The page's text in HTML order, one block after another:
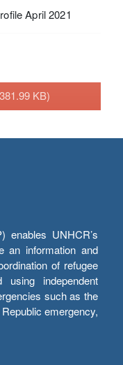
April 2021
KB)
enables UNHCR’s
an information and
of refugee
using independent
such as the
emergency,